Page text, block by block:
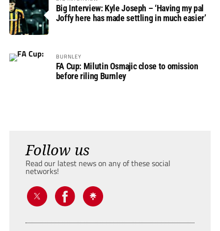
Big Interview: Kyle Joseph – ‘Having my pal
Joffy here has made settling in much easier’
BURNLEY
FA Cup: Milutin Osmajic close to omission
before riling Burnley
Follow us
Read our latest news on any of these social
networks!